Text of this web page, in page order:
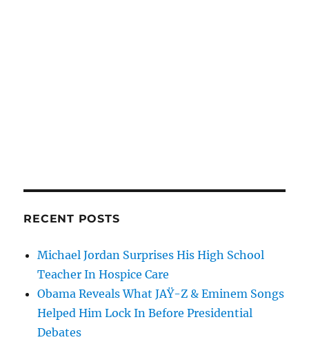
RECENT POSTS
Michael Jordan Surprises His High School
Teacher In Hospice Care
Obama Reveals What JAŸ-Z & Eminem Songs
Helped Him Lock In Before Presidential
Debates